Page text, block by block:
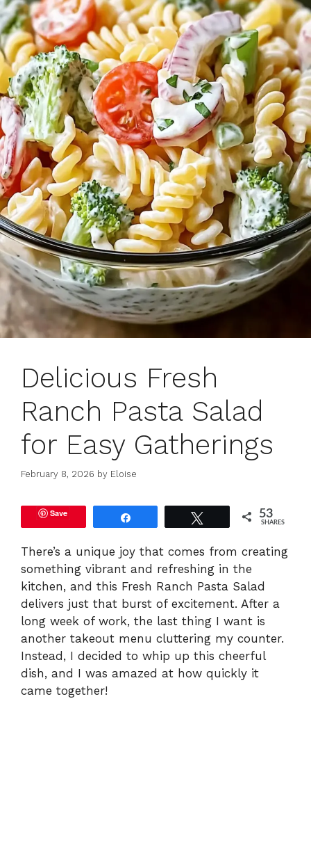
Delicious Fresh
Ranch Pasta Salad
for Easy Gatherings
February 8, 2026 by Eloise
Save 53
SHARES
There’s a unique joy that comes from creating
something vibrant and refreshing in the
kitchen, and this Fresh Ranch Pasta Salad
delivers just that burst of excitement. After a
long week of work, the last thing I want is
another takeout menu cluttering my counter.
Instead, I decided to whip up this cheerful
dish, and I was amazed at how quickly it
came together!